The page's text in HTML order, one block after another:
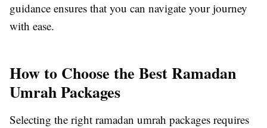
guidance ensures that you can navigate your journey
with ease.
How to Choose the Best Ramadan
Umrah Packages
Selecting the right ramadan umrah packages requires